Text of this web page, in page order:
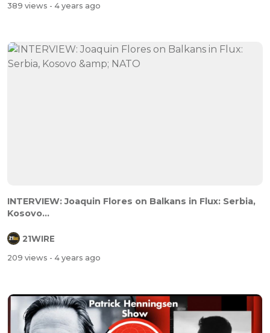
389 views - 4 years ago
INTERVIEW: Joaquin Flores on Balkans in Flux: Serbia,
Kosovo...
21WIRE
209 views - 4 years ago